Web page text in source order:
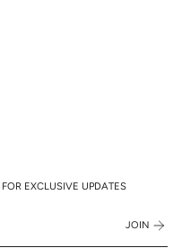
EXCLUSIVE UPDATES
JOIN